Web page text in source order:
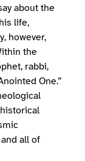
about the
life,
however,
the
rabbi,
One.”
all of